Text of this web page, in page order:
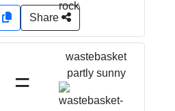
Share
=
wastebasket
partly sunny